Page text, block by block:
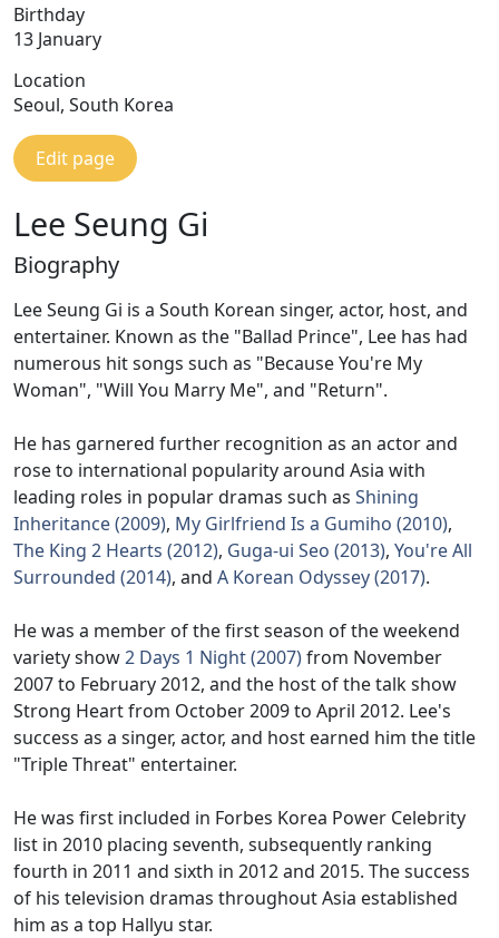
Birthday
13 January
Location
Seoul, South Korea
Edit page
Lee Seung Gi
Biography
Lee Seung Gi is a South Korean singer, actor, host, and
entertainer. Known as the "Ballad Prince", Lee has had
numerous hit songs such as "Because You're My
Woman", "Will You Marry Me", and "Return".
He has garnered further recognition as an actor and
rose to international popularity around Asia with
leading roles in popular dramas such as Shining
Inheritance (2009), My Girlfriend Is a Gumiho (2010),
The King 2 Hearts (2012), Guga-ui Seo (2013), You're All
Surrounded (2014), and A Korean Odyssey (2017).
He was a member of the first season of the weekend
variety show2 Days 1 Night (2007)from November
2007 to February 2012, and the host of the talk show
Strong Heart from October 2009 to April 2012. Lee's
success as a singer, actor, and host earned him the title
"Triple Threat" entertainer.
He was first included in Forbes Korea Power Celebrity
list in 2010 placing seventh, subsequently ranking
fourth in 2011 and sixth in 2012 and 2015. The success
of his television dramas throughout Asia established
him as a top Hallyu star.